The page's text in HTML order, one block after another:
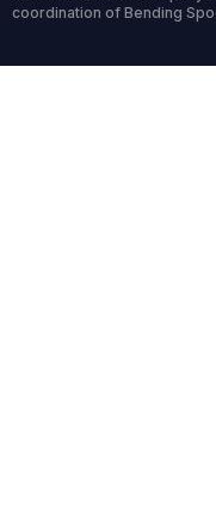
coordination of Bending